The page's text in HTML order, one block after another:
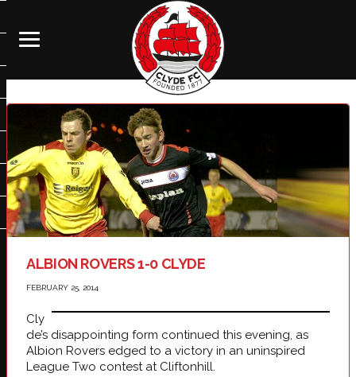
ALBION ROVERS 1-0 CLYDE
FEBRUARY 25, 2014
Cly
de’s disappointing form continued this evening, as
Albion Rovers edged to a victory in an uninspired
League Two contest at Cliftonhill.